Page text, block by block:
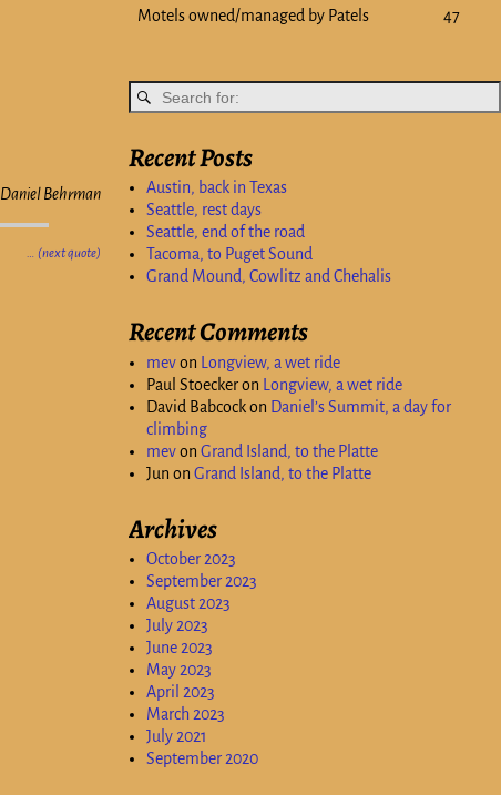
Daniel Behrman
… (next quote)
Motels owned/managed by Patels 47
Recent Posts
Austin, back in Texas
Seattle, rest days
Seattle, end of the road
Tacoma, to Puget Sound
Grand Mound, Cowlitz and Chehalis
Recent Comments
mevon
Longview, a wet ride
Paul Stoeckeron
Longview, a wet ride
David Babcockon Daniel’s Summit, a day for
climbing
mevon Grand Island, to the Platte
Jun on Grand Island, to the Platte
Archives
October 2023
September 2023
August 2023
July 2023
June 2023
May 2023
April 2023
March 2023
July 2021
September 2020